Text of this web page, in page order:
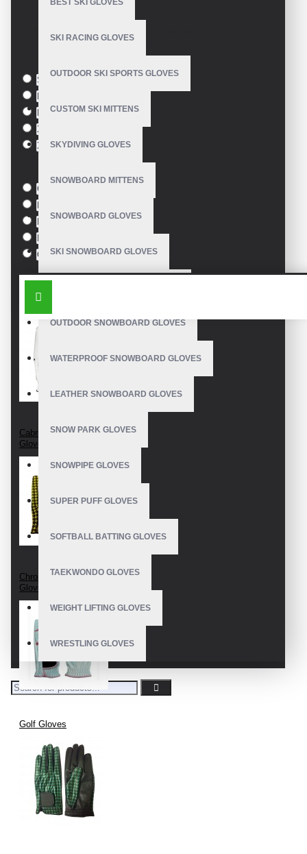
BEST SKI GLOVES
SKI RACING GLOVES
OUTDOOR SKI SPORTS GLOVES
CUSTOM SKI MITTENS
SKYDIVING GLOVES
SNOWBOARD MITTENS
SNOWBOARD GLOVES
SKI SNOWBOARD GLOVES
OUTDOOR SNOWBOARD GLOVES
WATERPROOF SNOWBOARD GLOVES
LEATHER SNOWBOARD GLOVES
SNOW PARK GLOVES
SNOWPIPE GLOVES
SUPER PUFF GLOVES
SOFTBALL BATTING GLOVES
TAEKWONDO GLOVES
WEIGHT LIFTING GLOVES
WRESTLING GLOVES
Model: VE-3212
S
XL
XXL
Green
Pink
Orange
SIMILAR PRODUCTS
Cabretta Leather Golf
Gloves
Chromium Free Golf
Gloves
Golf Gloves